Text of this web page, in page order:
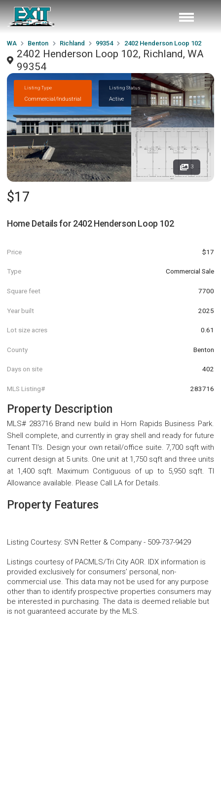
WA Benton Richland 99354 2402 Henderson Loop 102
2402 Henderson Loop 102, Richland, WA
99354
Listing Type
Commercial/Industrial
Listing Status
Active
3
$17
Home Details for 2402 Henderson Loop 102
Price $17
Type Commercial Sale
Square feet 7700
Year built 2025
Lot size acres 0.61
County Benton
Days on site 402
MLS Listing# 283716
Property Description
MLS# 283716 Brand new build in Horn Rapids Business Park.
Shell complete, and currently in gray shell and ready for future
Tenant TI's. Design your own retail/office suite. 7,700 sqft with
current design at 5 units. One unit at 1,750 sqft and three units
at 1,400 sqft. Maximum Contiguous of up to 5,950 sqft. TI
Allowance available. Please Call LA for Details.
Property Features
Listing Courtesy: SVN Retter & Company - 509-737-9429
Listings courtesy of PACMLS/Tri City AOR. IDX information is
provided exclusively for consumers’ personal, non-
commercial use. This data may not be used for any purpose
other than to identify prospective properties consumers may
be interested in purchasing. The data is deemed reliable but
is not guaranteed accurate by the MLS.